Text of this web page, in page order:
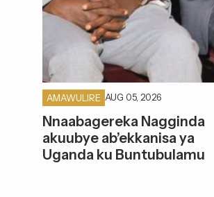
AMAWULIRE AUG 05, 2026
Nnaabagereka Nagginda
akuubye ab’ekkanisa ya
Uganda ku Buntubulamu